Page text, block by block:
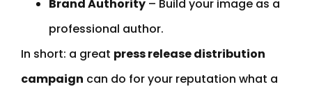
Brand Authority – Build your image as a
professional author.
In short: a great press release distribution
campaign can do for your reputation what a